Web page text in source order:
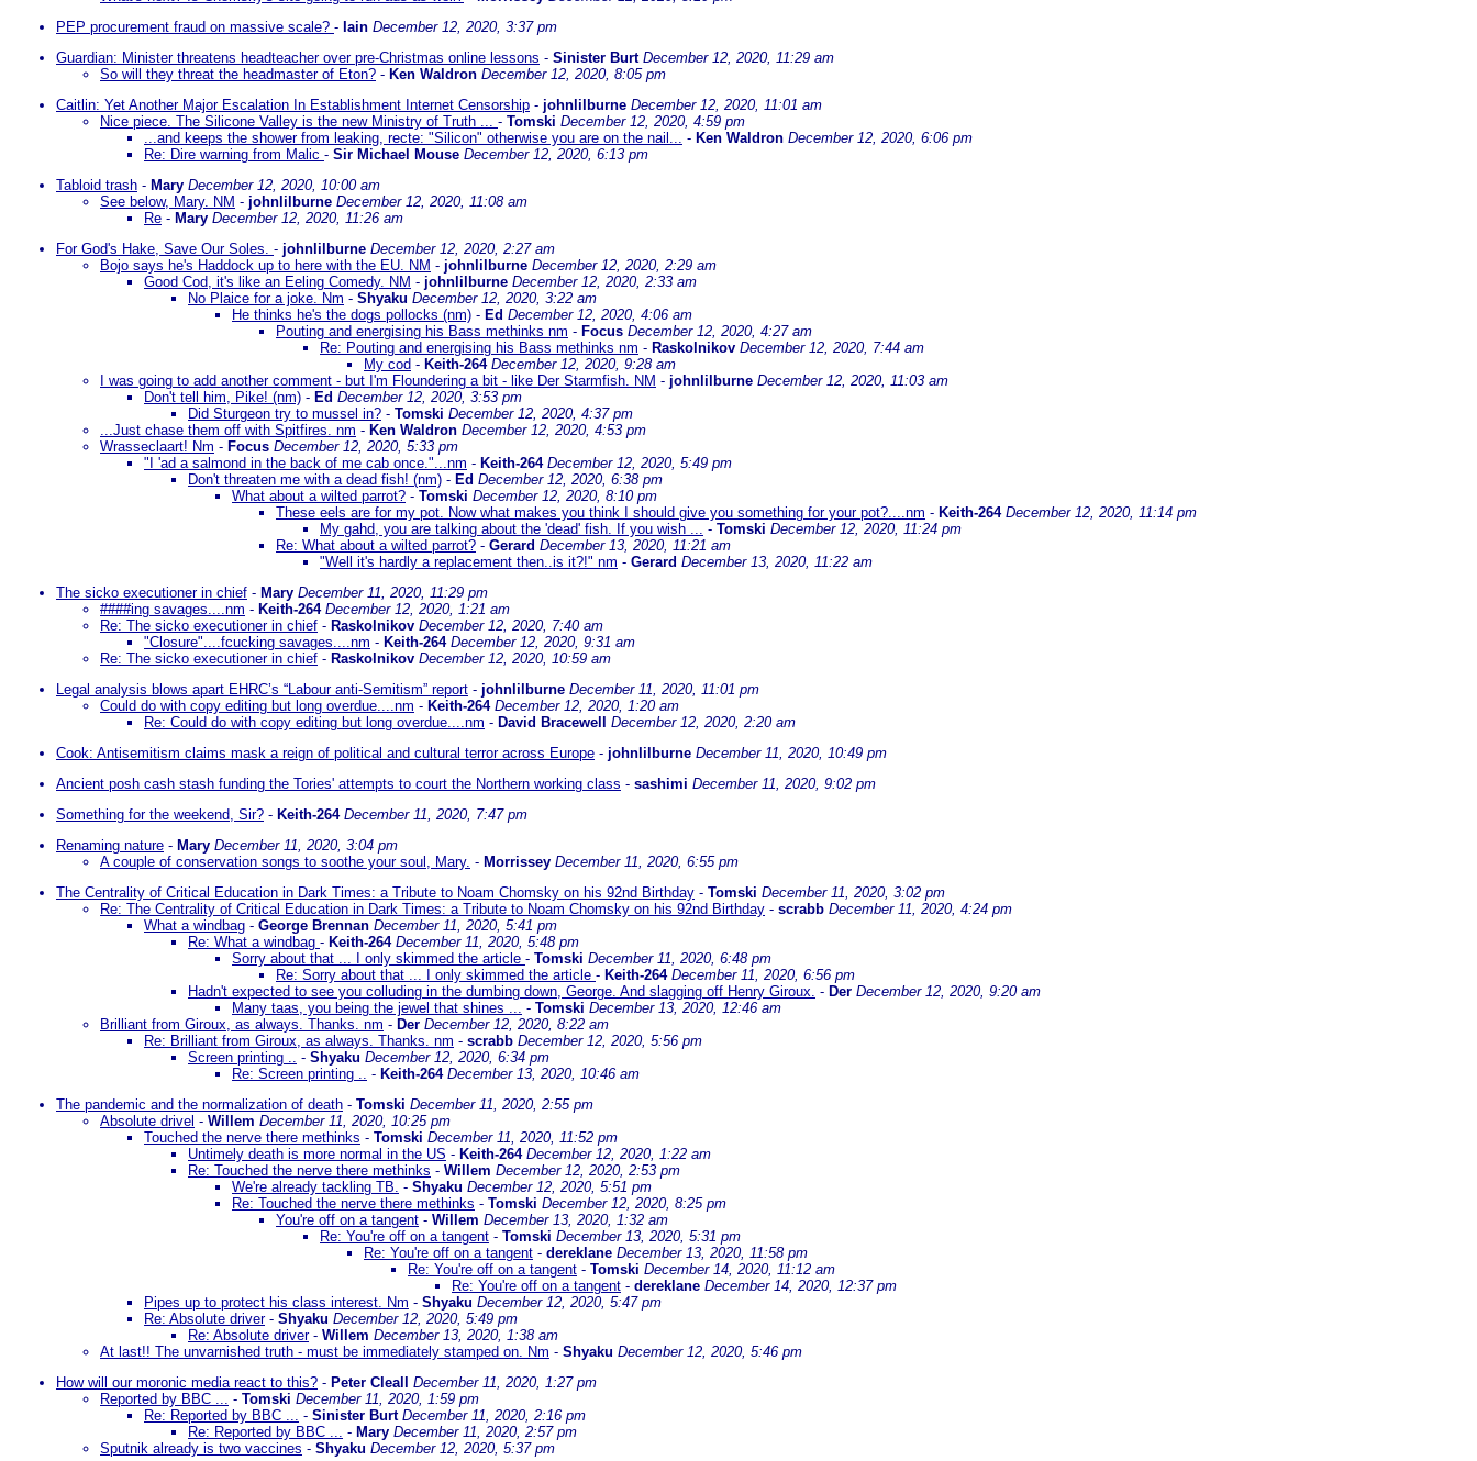
PEP procurement fraud on massive scale? - Iain December 12, 2020, 3:37 pm
Guardian: Minister threatens headteacher over pre-Christmas online lessons - Sinister Burt December 12, 2020, 11:29 am
So will they threat the headmaster of Eton? - Ken Waldron December 12, 2020, 8:05 pm
Caitlin: Yet Another Major Escalation In Establishment Internet Censorship - johnlilburne December 12, 2020, 11:01 am
Nice piece. The Silicone Valley is the new Ministry of Truth ... - Tomski December 12, 2020, 4:59 pm
...and keeps the shower from leaking, recte: "Silicon" otherwise you are on the nail... - Ken Waldron December 12, 2020, 6:06 pm
Re: Dire warning from Malic - Sir Michael Mouse December 12, 2020, 6:13 pm
Tabloid trash - Mary December 12, 2020, 10:00 am
See below, Mary. NM - johnlilburne December 12, 2020, 11:08 am
Re - Mary December 12, 2020, 11:26 am
For God's Hake, Save Our Soles. - johnlilburne December 12, 2020, 2:27 am
Bojo says he's Haddock up to here with the EU. NM - johnlilburne December 12, 2020, 2:29 am
Good Cod, it's like an Eeling Comedy. NM - johnlilburne December 12, 2020, 2:33 am
No Plaice for a joke. Nm - Shyaku December 12, 2020, 3:22 am
He thinks he's the dogs pollocks (nm) - Ed December 12, 2020, 4:06 am
Pouting and energising his Bass methinks nm - Focus December 12, 2020, 4:27 am
Re: Pouting and energising his Bass methinks nm - Raskolnikov December 12, 2020, 7:44 am
My cod - Keith-264 December 12, 2020, 9:28 am
I was going to add another comment - but I'm Floundering a bit - like Der Starmfish. NM - johnlilburne December 12, 2020, 11:03 am
Don't tell him, Pike! (nm) - Ed December 12, 2020, 3:53 pm
Did Sturgeon try to mussel in? - Tomski December 12, 2020, 4:37 pm
...Just chase them off with Spitfires. nm - Ken Waldron December 12, 2020, 4:53 pm
Wrasseclaart! Nm - Focus December 12, 2020, 5:33 pm
"I 'ad a salmond in the back of me cab once."...nm - Keith-264 December 12, 2020, 5:49 pm
Don't threaten me with a dead fish! (nm) - Ed December 12, 2020, 6:38 pm
What about a wilted parrot? - Tomski December 12, 2020, 8:10 pm
These eels are for my pot. Now what makes you think I should give you something for your pot?....nm - Keith-264 December 12, 2020, 11:14 pm
My gahd, you are talking about the 'dead' fish. If you wish ... - Tomski December 12, 2020, 11:24 pm
Re: What about a wilted parrot? - Gerard December 13, 2020, 11:21 am
"Well it's hardly a replacement then..is it?!" nm - Gerard December 13, 2020, 11:22 am
The sicko executioner in chief - Mary December 11, 2020, 11:29 pm
####ing savages....nm - Keith-264 December 12, 2020, 1:21 am
Re: The sicko executioner in chief - Raskolnikov December 12, 2020, 7:40 am
"Closure"....fcucking savages....nm - Keith-264 December 12, 2020, 9:31 am
Re: The sicko executioner in chief - Raskolnikov December 12, 2020, 10:59 am
Legal analysis blows apart EHRC’s “Labour anti-Semitism” report - johnlilburne December 11, 2020, 11:01 pm
Could do with copy editing but long overdue....nm - Keith-264 December 12, 2020, 1:20 am
Re: Could do with copy editing but long overdue....nm - David Bracewell
December 12, 2020, 2:20 am
Cook: Antisemitism claims mask a reign of political and cultural terror across Europe - johnlilburne December 11, 2020, 10:49 pm
Ancient posh cash stash funding the Tories' attempts to court the Northern working class - sashimi December 11, 2020, 9:02 pm
Something for the weekend, Sir? - Keith-264 December 11, 2020, 7:47 pm
Renaming nature - Mary December 11, 2020, 3:04 pm
A couple of conservation songs to soothe your soul, Mary. - Morrissey December 11, 2020, 6:55 pm
The Centrality of Critical Education in Dark Times: a Tribute to Noam Chomsky on his 92nd Birthday - Tomski December 11, 2020, 3:02 pm
Re: The Centrality of Critical Education in Dark Times: a Tribute to Noam Chomsky on his 92nd Birthday - scrabb December 11, 2020, 4:24 pm
What a windbag - George Brennan December 11, 2020, 5:41 pm
Re: What a windbag - Keith-264 December 11, 2020, 5:48 pm
Sorry about that ... I only skimmed the article - Tomski December 11, 2020, 6:48 pm
Re: Sorry about that ... I only skimmed the article - Keith-264 December 11, 2020, 6:56 pm
Hadn't expected to see you colluding in the dumbing down, George. And slagging off Henry Giroux. - Der December 12, 2020, 9:20 am
Many taas, you being the jewel that shines ... - Tomski December 13, 2020, 12:46 am
Brilliant from Giroux, as always. Thanks. nm - Der December 12, 2020, 8:22 am
Re: Brilliant from Giroux, as always. Thanks. nm - scrabb December 12, 2020, 5:56 pm
Screen printing .. - Shyaku December 12, 2020, 6:34 pm
Re: Screen printing .. - Keith-264 December 13, 2020, 10:46 am
The pandemic and the normalization of death - Tomski December 11, 2020, 2:55 pm
Absolute drivel - Willem December 11, 2020, 10:25 pm
Touched the nerve there methinks - Tomski December 11, 2020, 11:52 pm
Untimely death is more normal in the US - Keith-264 December 12, 2020, 1:22 am
Re: Touched the nerve there methinks - Willem December 12, 2020, 2:53 pm
We're already tackling TB. - Shyaku December 12, 2020, 5:51 pm
Re: Touched the nerve there methinks - Tomski December 12, 2020, 8:25 pm
You're off on a tangent - Willem December 13, 2020, 1:32 am
Re: You're off on a tangent - Tomski December 13, 2020, 5:31 pm
Re: You're off on a tangent - dereklane December 13, 2020, 11:58 pm
Re: You're off on a tangent - Tomski December 14, 2020, 11:12 am
Re: You're off on a tangent - dereklane December 14, 2020, 12:37 pm
Pipes up to protect his class interest. Nm - Shyaku December 12, 2020, 5:47 pm
Re: Absolute driver- Shyaku December 12, 2020, 5:49 pm
Re: Absolute driver- Willem December 13, 2020, 1:38 am
At last!! The unvarnished truth - must be immediately stamped on. Nm - Shyaku December 12, 2020, 5:46 pm
How will our moronic media react to this? - Peter Cleall
December 11, 2020, 1:27 pm
Reported by BBC ... - Tomski December 11, 2020, 1:59 pm
Re: Reported by BBC ... - Sinister Burt December 11, 2020, 2:16 pm
Re: Reported by BBC ... - Mary December 11, 2020, 2:57 pm
Sputnik already is two vaccines - Shyaku December 12, 2020, 5:37 pm